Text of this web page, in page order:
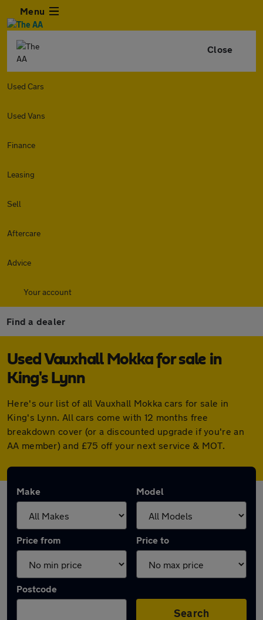
Menu
Close
Used Cars
Used Vans
Finance
Leasing
Sell
Aftercare
Advice
Your account
Find a dealer
Used Vauxhall Mokka for sale in
King's Lynn
Here's our list of all Vauxhall Mokka cars for sale in
King's Lynn. All cars come with 12 months free
breakdown cover (or a discounted upgrade if you're an
AA member) and £75 off your next service & MOT.
Make Model
Price from Price to
Postcode
Search